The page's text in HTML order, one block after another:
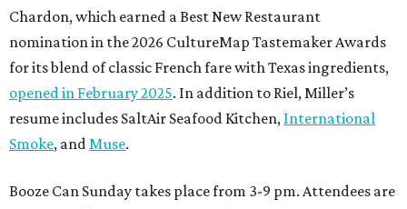
Chardon, which earned a Best New Restaurant
nomination in the 2026 CultureMap Tastemaker Awards
for its blend of classic French fare with Texas ingredients,
opened in February 2025. In addition to Riel, Miller’s
resume includes SaltAir Seafood Kitchen, International
Smoke, and Muse.
Booze Can Sunday takes place from 3-9 pm. Attendees are